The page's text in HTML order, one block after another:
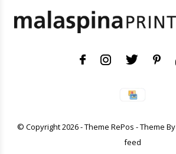
© Copyright2026- Theme RePos - Theme By
feed